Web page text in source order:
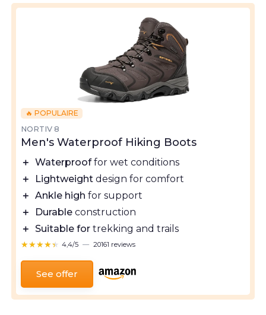
🔥 POPULAIRE
NORTIV 8
Men's Waterproof Hiking Boots
＋ Waterprooffor wet conditions
＋
Lightweight design for comfort
＋ Ankle high for support
＋
Durable construction
＋ Suitable for trekking and trails
★★★★★
★★★★★ 4,4/5 — 20161 reviews
See offer